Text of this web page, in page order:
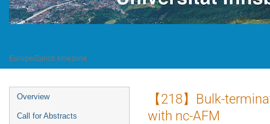
Europe/Zurich timezone
Event
menu
Overview
Call for Abstracts
【218】Bulk-
with nc-AFM